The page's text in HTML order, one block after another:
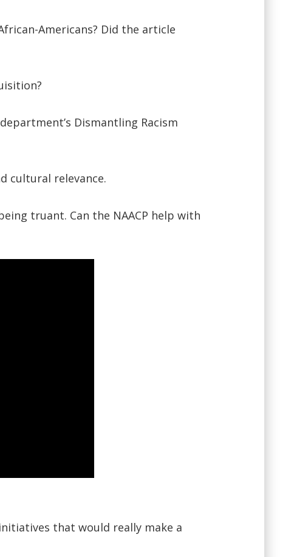
Americans? Did the article
Dismantling Racism
cultural relevance.
truant. Can the NAACP help with
that would really make a